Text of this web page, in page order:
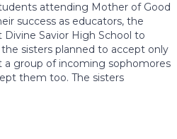
attending Mother of Good
success as educators, the
Savior High School to
sisters planned to accept only
a group of incoming sophomores
them too. The sisters